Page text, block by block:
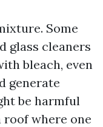
Some
glass cleaners
bleach, even
generate
be harmful
where one